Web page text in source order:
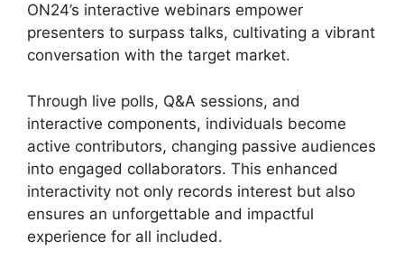
ON24’s interactive webinars empower
presenters to surpass talks, cultivating a vibrant
conversation with the target market.
Through live polls, Q&A sessions, and
interactive components, individuals become
active contributors, changing passive audiences
into engaged collaborators. This enhanced
interactivity not only records interest but also
ensures an unforgettable and impactful
experience for all included.